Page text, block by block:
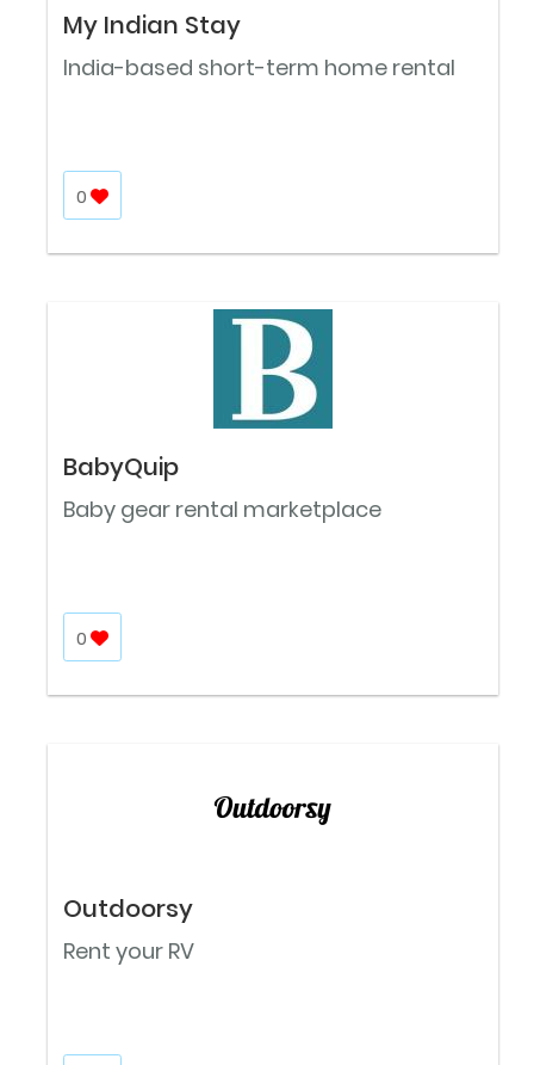
My Indian Stay
India-based short-term home rental
0
BabyQuip
Baby gear rental marketplace
0
Outdoorsy
Rent your RV